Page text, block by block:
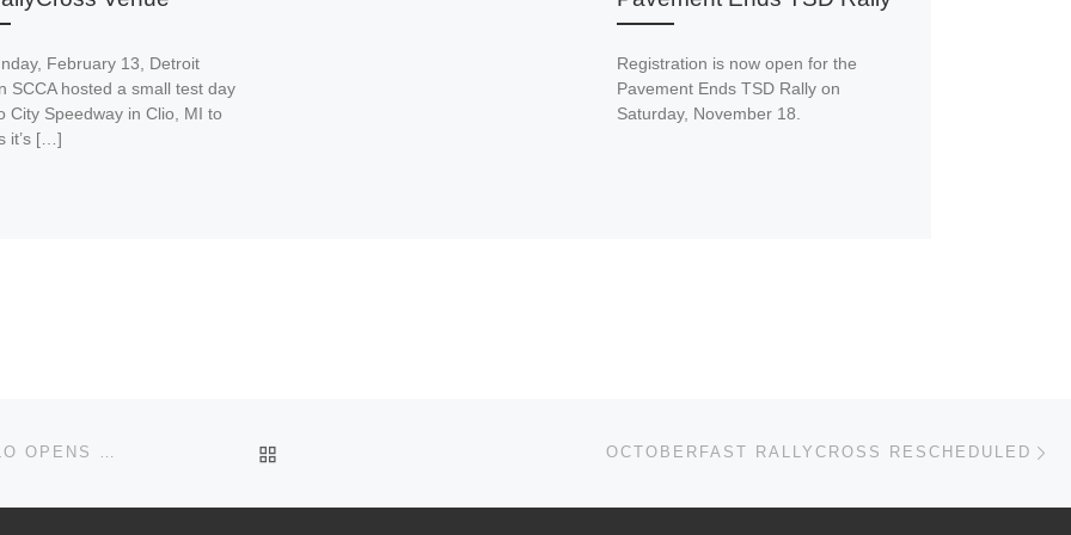
February 13, Detroit
SCCA hosted a small test day
City Speedway in Clio, MI to
it’s […]
Registration is now open for the
Pavement Ends TSD Rally on
Saturday, November 18.
REGISTRATION FOR THE 10/18 SEASON ENDER SOLO OPENS ON SEPTEMBER 30TH OCTOBERFAST RALLYCROSS RESCHEDULED